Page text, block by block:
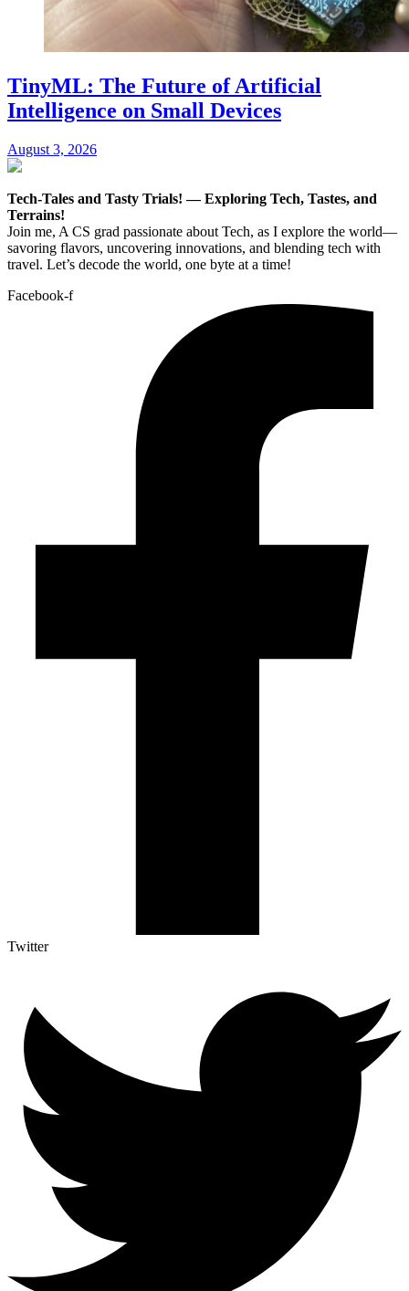
TinyML: The Future of Artificial
Intelligence on Small Devices
August 3, 2026
Tech-Tales and Tasty Trials! — Exploring Tech, Tastes, and
Terrains!
Join me, A CS grad passionate about Tech, as I explore the world—
savoring flavors, uncovering innovations, and blending tech with
travel. Let’s decode the world, one byte at a time!
Facebook-f
Twitter